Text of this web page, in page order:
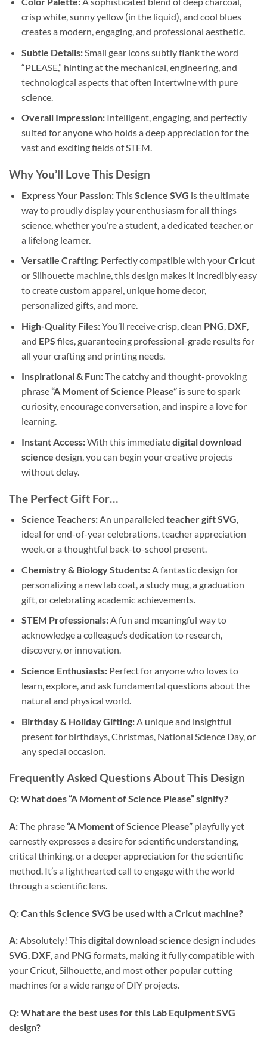
crisp white, sunny yellow (in the liquid), and cool blues
creates a modern, engaging, and professional aesthetic.
Subtle Details:Small gear icons subtly flank the word
“PLEASE,” hinting at the mechanical, engineering, and
technological aspects that often intertwine with pure
science.
Overall Impression:Intelligent, engaging, and perfectly
suited for anyone who holds a deep appreciation for the
vast and exciting fields of STEM.
Why You’ll Love This Design
Express Your Passion:ThisScience SVG is the ultimate
way to proudly display your enthusiasm for all things
science, whether you’re a student, a dedicated teacher, or
a lifelong learner.
Versatile Crafting:Perfectly compatible with yourCricut
or Silhouette machine, this design makes it incredibly easy
to create custom apparel, unique home decor,
personalized gifts, and more.
High-Quality Files:You’ll receive crisp, clean PNG DXF,
and EPS files, guaranteeing professional-grade results for
all your crafting and printing needs.
Inspirational & Fun:The catchy and thought-provoking
phrase“A Moment of Science Please”is sure to spark
curiosity, encourage conversation, and inspire a love for
learning.
Instant Access:With this immediatedigital download
science design, you can begin your creative projects
without delay.
The Perfect Gift For…
Science Teachers:An unparalleled teacher gift SVG,
ideal for end-of-year celebrations, teacher appreciation
week, or a thoughtful back-to-school present.
Chemistry & Biology Students:A fantastic design for
personalizing a new lab coat, a study mug, a graduation
gift, or celebrating academic achievements.
STEM Professionals:A fun and meaningful way to
acknowledge a colleague’s dedication to research,
discovery, or innovation.
Science Enthusiasts:Perfect for anyone who loves to
learn, explore, and ask fundamental questions about the
natural and physical world.
Birthday & Holiday Gifting:A unique and insightful
present for birthdays, Christmas, National Science Day, or
any special occasion.
Frequently Asked Questions About This Design
Q: What does “A Moment of Science Please” signify?
A:The phrase“A Moment of Science Please” playfully yet
earnestly expresses a desire for scientific understanding,
critical thinking, or a deeper appreciation for the scientific
method. It’s a lighthearted call to engage with the world
through a scientific lens.
Q: Can thisScience SVG be used with a Cricut machine?
A:Absolutely! Thisdigital download science design includes
SVG, DXF, and PNG formats, making it fully compatible with
your Cricut, Silhouette, and most other popular cutting
machines for a wide range of DIY projects.
Q: What are the best uses for this Lab Equipment SVG
design?